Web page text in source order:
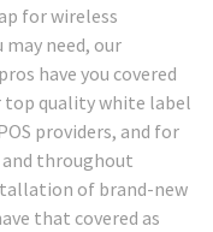
for wireless
need, our
have you covered
top quality white label
providers, and for
and throughout
of brand-new
that covered as